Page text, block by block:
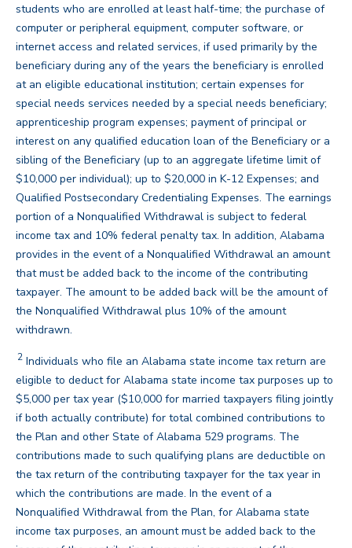
students who are enrolled at least half-time; the purchase of
computer or peripheral equipment, computer software, or
internet access and related services, if used primarily by the
beneficiary during any of the years the beneficiary is enrolled
at an eligible educational institution; certain expenses for
special needs services needed by a special needs beneficiary;
apprenticeship program expenses; payment of principal or
interest on any qualified education loan of the Beneficiary or a
sibling of the Beneficiary (up to an aggregate lifetime limit of
$10,000 per individual); up to $20,000 in K-12 Expenses; and
Qualified Postsecondary Credentialing Expenses. The earnings
portion of a Nonqualified Withdrawal is subject to federal
income tax and 10% federal penalty tax. In addition, Alabama
provides in the event of a Nonqualified Withdrawal an amount
that must be added back to the income of the contributing
taxpayer. The amount to be added back will be the amount of
the Nonqualified Withdrawal plus 10% of the amount
withdrawn.
2 Individuals who file an Alabama state income tax return are
eligible to deduct for Alabama state income tax purposes up to
$5,000 per tax year ($10,000 for married taxpayers filing jointly
if both actually contribute) for total combined contributions to
the Plan and other State of Alabama 529 programs. The
contributions made to such qualifying plans are deductible on
the tax return of the contributing taxpayer for the tax year in
which the contributions are made. In the event of a
Nonqualified Withdrawal from the Plan, for Alabama state
income tax purposes, an amount must be added back to the